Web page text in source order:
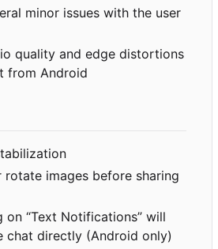
minor issues with the user
quality and edge distortions
from Android
rotate images before sharing
on “Text Notifications” will
chat directly (Android only)